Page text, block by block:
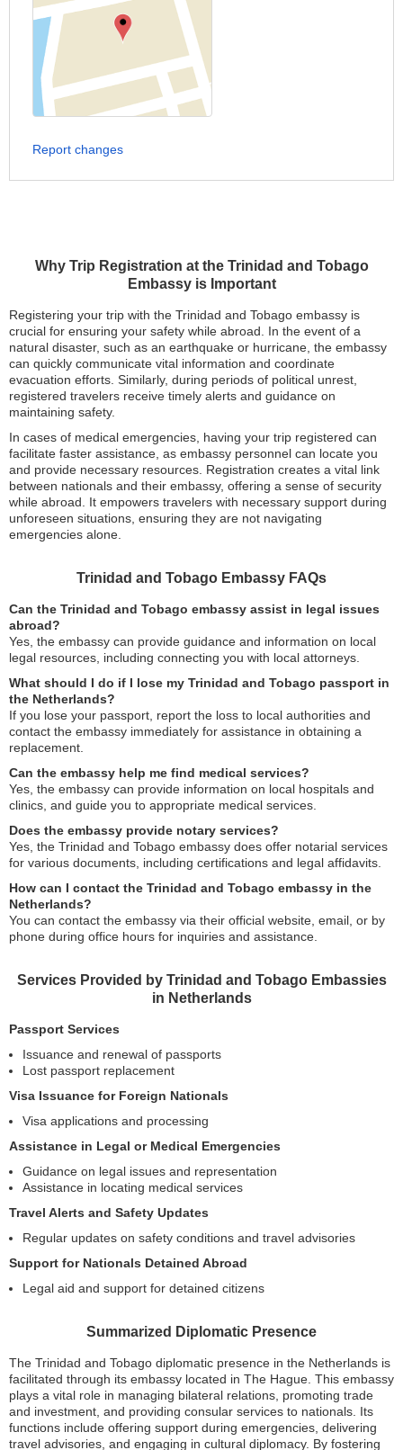
Why Trip Registration at the Trinidad and Tobago
Embassy is Important
Registering your trip with the Trinidad and Tobago embassy is
crucial for ensuring your safety while abroad. In the event of a
natural disaster, such as an earthquake or hurricane, the embassy
can quickly communicate vital information and coordinate
evacuation efforts. Similarly, during periods of political unrest,
registered travelers receive timely alerts and guidance on
maintaining safety.
In cases of medical emergencies, having your trip registered can
facilitate faster assistance, as embassy personnel can locate you
and provide necessary resources. Registration creates a vital link
between nationals and their embassy, offering a sense of security
while abroad. It empowers travelers with necessary support during
unforeseen situations, ensuring they are not navigating
emergencies alone.
Trinidad and Tobago Embassy FAQs
Can the Trinidad and Tobago embassy assist in legal issues
abroad?
Yes, the embassy can provide guidance and information on local
legal resources, including connecting you with local attorneys.
What should I do if I lose my Trinidad and Tobago passport in
the Netherlands?
If you lose your passport, report the loss to local authorities and
contact the embassy immediately for assistance in obtaining a
replacement.
Can the embassy help me find medical services?
Yes, the embassy can provide information on local hospitals and
clinics, and guide you to appropriate medical services.
Does the embassy provide notary services?
Yes, the Trinidad and Tobago embassy does offer notarial services
for various documents, including certifications and legal affidavits.
How can I contact the Trinidad and Tobago embassy in the
Netherlands?
You can contact the embassy via their official website, email, or by
phone during office hours for inquiries and assistance.
Services Provided by Trinidad and Tobago Embassies
in Netherlands
Passport Services
Issuance and renewal of passports
Lost passport replacement
Visa Issuance for Foreign Nationals
Visa applications and processing
Assistance in Legal or Medical Emergencies
Guidance on legal issues and representation
Assistance in locating medical services
Travel Alerts and Safety Updates
Regular updates on safety conditions and travel advisories
Support for Nationals Detained Abroad
Legal aid and support for detained citizens
Summarized Diplomatic Presence
The Trinidad and Tobago diplomatic presence in the Netherlands is
facilitated through its embassy located in The Hague. This embassy
plays a vital role in managing bilateral relations, promoting trade
and investment, and providing consular services to nationals. Its
functions include offering support during emergencies, delivering
travel advisories, and engaging in cultural diplomacy. By fostering
Report changes